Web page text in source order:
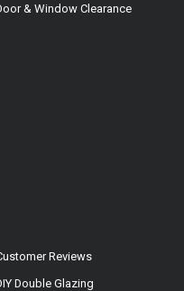
& Window Clearance
Reviews
Double Glazing